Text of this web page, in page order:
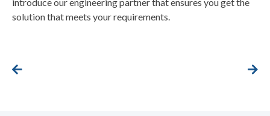
introduce our engineering partner that ensures you get the
solution that meets your requirements.